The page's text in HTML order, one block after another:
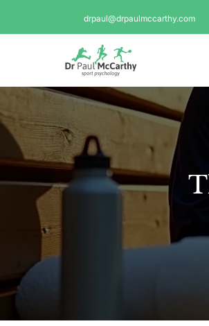
drpaul@drpaulmccarthy.com